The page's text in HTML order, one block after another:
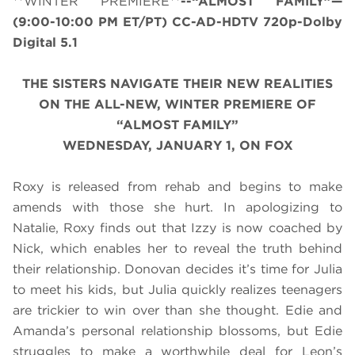
(9:00-10:00 PM ET/PT) CC-AD-HDTV 720p-Dolby
Digital 5.1
THE SISTERS NAVIGATE THEIR NEW REALITIES
ON THE ALL-NEW, WINTER PREMIERE OF
“ALMOST FAMILY”
WEDNESDAY, JANUARY 1, ON FOX
Roxy is released from rehab and begins to make
amends with those she hurt. In apologizing to
Natalie, Roxy finds out that Izzy is now coached by
Nick, which enables her to reveal the truth behind
their relationship. Donovan decides it’s time for Julia
to meet his kids, but Julia quickly realizes teenagers
are trickier to win over than she thought. Edie and
Amanda’s personal relationship blossoms, but Edie
struggles to make a worthwhile deal for Leon’s